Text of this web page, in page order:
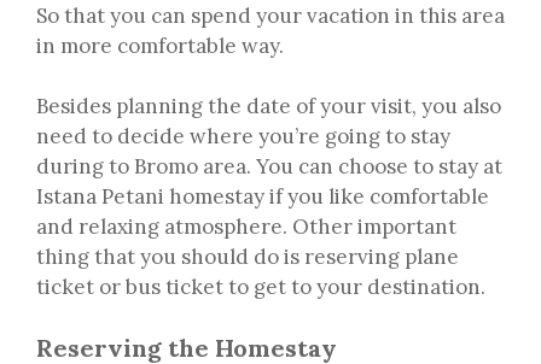
So that you can spend your vacation in this area
in more comfortable way.
Besides planning the date of your visit, you also
need to decide where you’re going to stay
during to Bromo area. You can choose to stay at
Istana Petani homestay if you like comfortable
and relaxing atmosphere. Other important
thing that you should do is reserving plane
ticket or bus ticket to get to your destination.
Reserving the Homestay